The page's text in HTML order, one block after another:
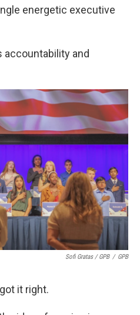
energetic executive
accountability and
Sofi Gratas / GPB / GPB
it right.